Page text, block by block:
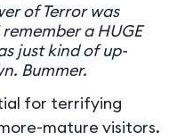
of Terror was
a HUGE
just kind of up-
Bummer.
for terrifying
mature visitors.